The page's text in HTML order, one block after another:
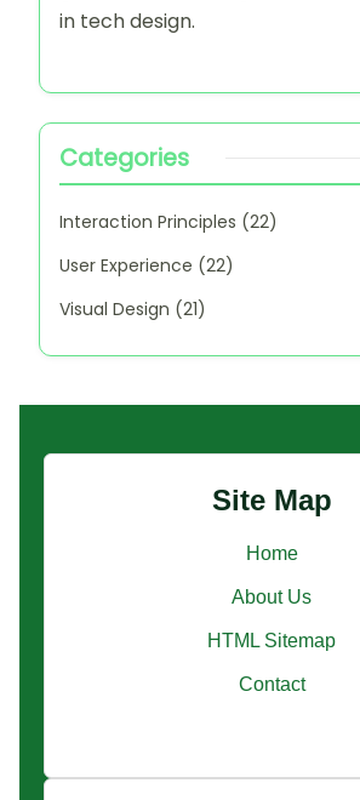
in tech design.
Categories
Interaction Principles (22)
User Experience (22)
Visual Design (21)
Site Map
Home
About Us
HTML Sitemap
Contact